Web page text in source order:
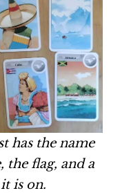
has the name
the flag, and a
is on.